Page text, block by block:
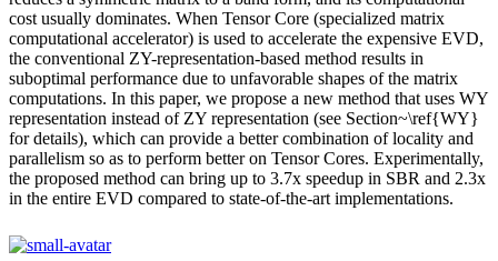
cost usually dominates. When Tensor Core (specialized matrix
computational accelerator) is used to accelerate the expensive EVD,
the conventional ZY-representation-based method results in
suboptimal performance due to unfavorable shapes of the matrix
computations. In this paper, we propose a new method that uses WY
representation instead of ZY representation (see Section~\ref{WY}
for details), which can provide a better combination of locality and
parallelism so as to perform better on Tensor Cores. Experimentally,
the proposed method can bring up to 3.7x speedup in SBR and 2.3x
in the entire EVD compared to state-of-the-art implementations.